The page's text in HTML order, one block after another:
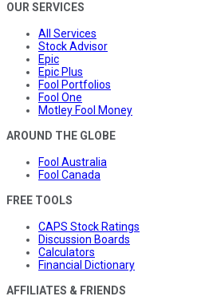
OUR SERVICES
All Services
Stock Advisor
Epic
Epic Plus
Fool Portfolios
Fool One
Motley Fool Money
AROUND THE GLOBE
Fool Australia
Fool Canada
FREE TOOLS
CAPS Stock Ratings
Discussion Boards
Calculators
Financial Dictionary
AFFILIATES & FRIENDS